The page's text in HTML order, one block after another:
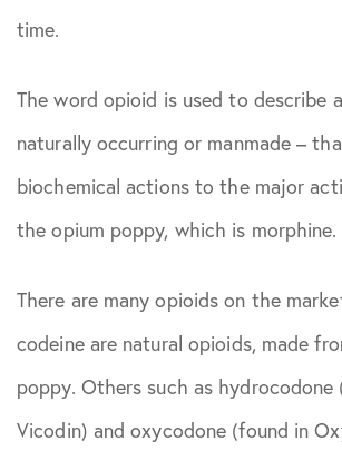
Spine Surgery
time.
The word opioid is used to describe
naturally occurring or manmade –
biochemical actions to the major
the opium poppy, which is morphine.
There are many opioids on the
codeine are natural opioids, made
poppy. Others such as hydrocodone
Vicodin) and oxycodone (found in